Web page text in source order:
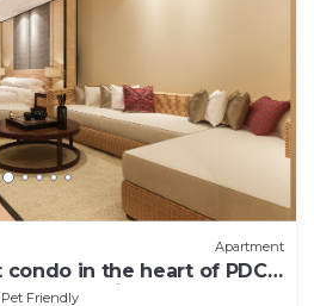
Apartment
in the heart of PDC,
5a Avenida.
Pet Friendly